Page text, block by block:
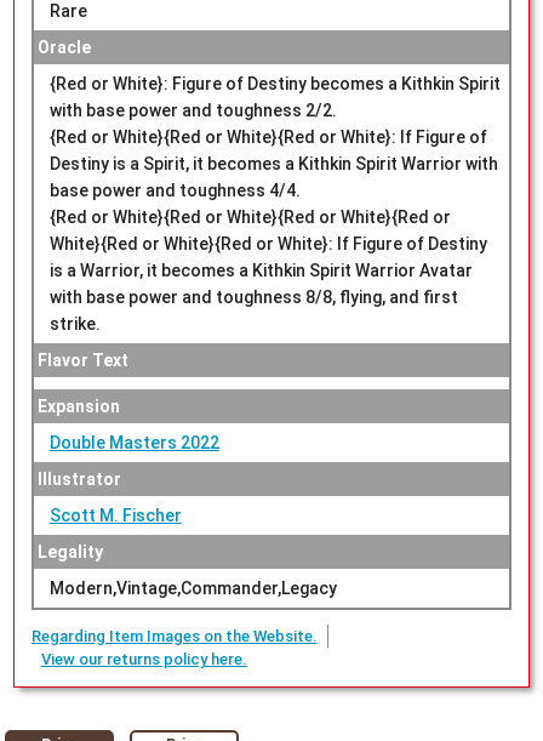
Rare
Oracle
{Red or White}: Figure of Destiny becomes a Kithkin Spirit
with base power and toughness 2/2.
{Red or White}{Red or White}{Red or White}: If Figure of
Destiny is a Spirit, it becomes a Kithkin Spirit Warrior with
base power and toughness 4/4.
{Red or White}{Red or White}{Red or White}{Red or
White}{Red or White}{Red or White}: If Figure of Destiny
is a Warrior, it becomes a Kithkin Spirit Warrior Avatar
with base power and toughness 8/8, flying, and first
strike.
Flavor Text
Expansion
Double Masters 2022
Illustrator
Scott M. Fischer
Legality
Modern,Vintage,Commander,Legacy
Regarding Item Images on the Website.
View our returns policy here.